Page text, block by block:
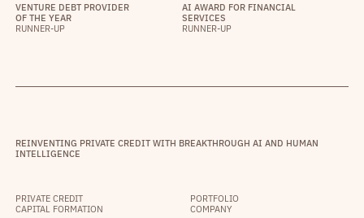
VENTURE DEBT PROVIDER
OF THE YEAR
RUNNER-UP
AI AWARD FOR FINANCIAL
SERVICES
RUNNER-UP
REINVENTING PRIVATE CREDIT WITH BREAKTHROUGH AI AND HUMAN
INTELLIGENCE
PRIVATE CREDIT
CAPITAL FORMATION
PORTFOLIO
COMPANY